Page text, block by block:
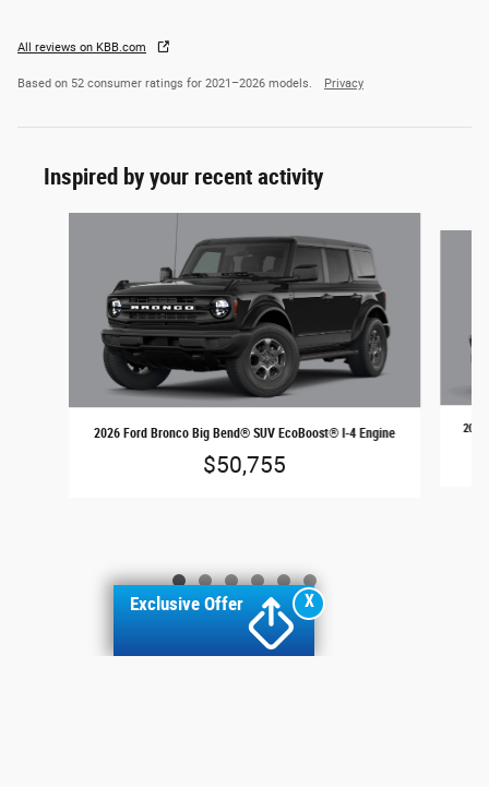
All reviews on KBB.com
Based on 52 consumer ratings for 2021–2026 models. Privacy
Inspired by your recent activity
2026 Ford Bronco Big Bend® SUV EcoBoost® I-4 Engine
$50,755
2026
X
Exclusive Offer